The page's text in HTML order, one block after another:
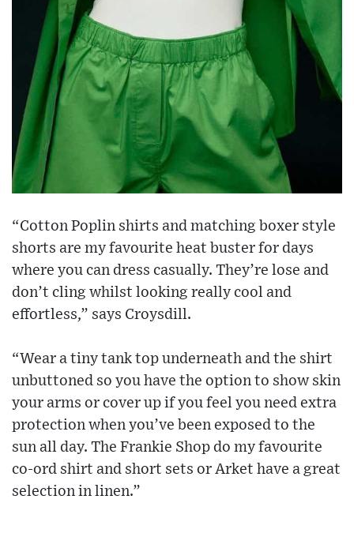
“Cotton Poplin shirts and matching boxer style
shorts are my favourite heat buster for days
where you can dress casually. They’re lose and
don’t cling whilst looking really cool and
effortless,” says Croysdill.
“Wear a tiny tank top underneath and the shirt
unbuttoned so you have the option to show skin
your arms or cover up if you feel you need extra
protection when you’ve been exposed to the
sun all day. The Frankie Shop do my favourite
co-ord shirt and short sets or Arket have a great
selection in linen.”